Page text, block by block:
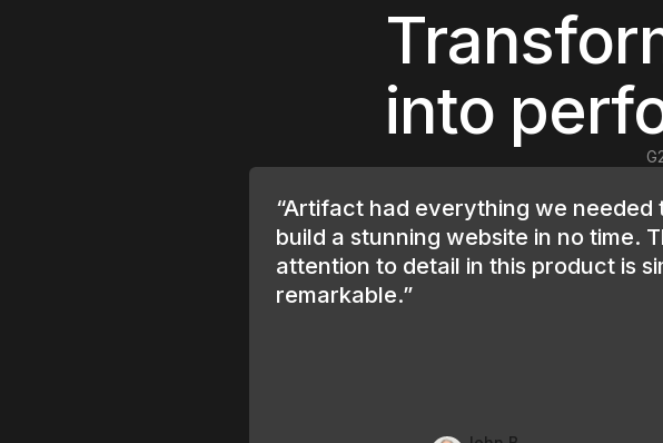
into
“Artifact had everything we needed
build a stunning website in no time.
attention to detail in this product is
remarkable.”